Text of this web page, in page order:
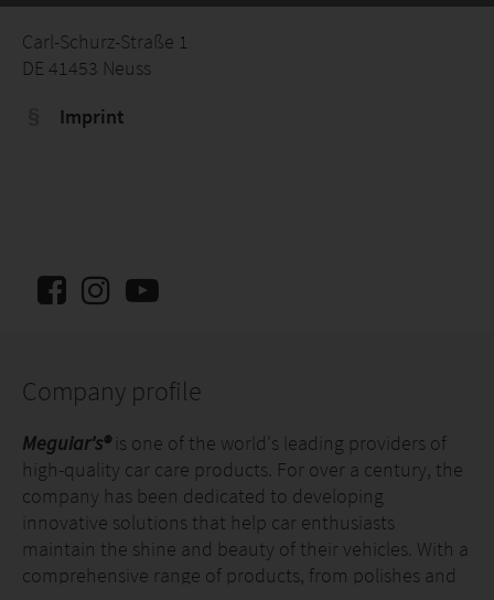
Carl-Schurz-Straße 1
DE 41453 Neuss
Imprint
Company profile
Meguiar's®is one of the world's leading providers of
high-quality car care products. For over a century, the
company has been dedicated to developing
innovative solutions that help car enthusiasts
maintain the shine and beauty of their vehicles. With a
comprehensive range of products, from polishes and